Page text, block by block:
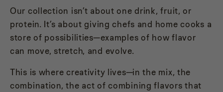
Our collection isn’t about one drink, fruit, or
protein. It’s about giving chefs and home cooks a
store of possibilities—examples of how flavor
can move, stretch, and evolve.
This is where creativity lives—in the mix, the
combination, the act of combining flavors that